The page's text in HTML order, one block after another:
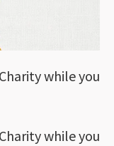
while you
while you